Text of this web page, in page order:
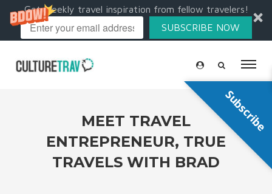
Get weekly travel inspiration from fellow travelers!
SUBSCRIBE NOW
MEET TRAVEL
ENTREPRENEUR, TRUE
TRAVELS WITH BRAD
Subscribe